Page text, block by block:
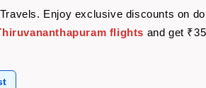
Enjoy exclusive discounts on
flights and get